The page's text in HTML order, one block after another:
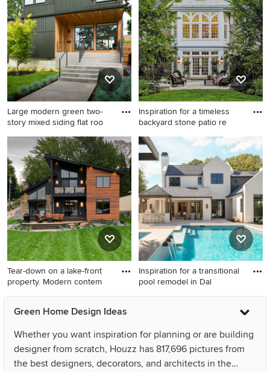
side yard stone landscaping
in Boston for spring.
Large modern green two-
story mixed siding flat roo
Large modern green two-
story mixed siding flat roof
idea in Portland
Inspiration for a timeless
backyard stone patio re
Inspiration for a timeless
backyard stone patio
remodel in Philadelphia with
no cover
Tear-down on a lake-front
property. Modern contem
Inspiration for a large
contemporary black two-
clapboard house exterior
remodel in Minneapolis with
a shed roof, a shingle roof
Inspiration for a transitional
pool remodel in Dal
Inspiration for a transitional
Green Home Design Ideas
Whether you want inspiration for planning or are building
designer from scratch, Houzz has 817,696 pictures from
the best designers, decorators, and architects in the